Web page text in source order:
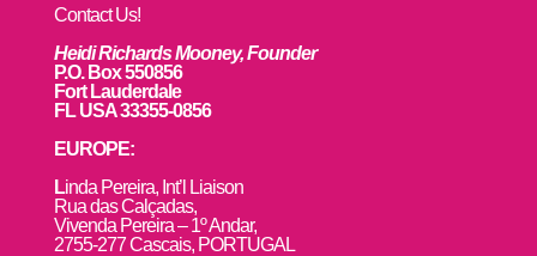
Contact Us!
Heidi Richards Mooney, Founder
P.O. Box 550856
Fort Lauderdale
FL USA 33355-0856
EUROPE:
Linda Pereira, Int’l Liaison
Rua das Calçadas,
Vivenda Pereira – 1º Andar,
2755-277 Cascais, PORTUGAL